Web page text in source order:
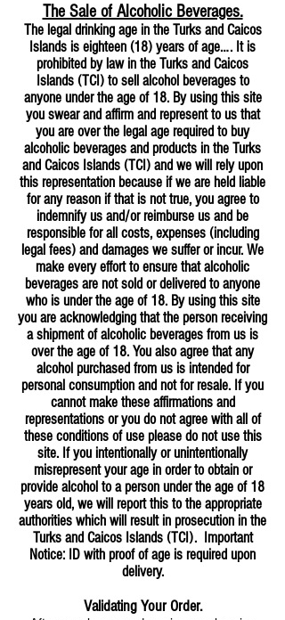
The Sale of Alcoholic Beverages.
The legal drinking age in the Turks and Caicos
Islands is eighteen (18) years of age…. It is
prohibited by law in the Turks and Caicos
Islands (TCI) to sell alcohol beverages to
anyone under the age of 18. By using this site
you swear and affirm and represent to us that
you are over the legal age required to buy
alcoholic beverages and products in the Turks
and Caicos Islands (TCI) and we will rely upon
this representation because if we are held liable
for any reason if that is not true, you agree to
indemnify us and/or reimburse us and be
responsible for all costs, expenses (including
legal fees) and damages we suffer or incur. We
make every effort to ensure that alcoholic
beverages are not sold or delivered to anyone
who is under the age of 18. By using this site
you are acknowledging that the person receiving
a shipment of alcoholic beverages from us is
over the age of 18. You also agree that any
alcohol purchased from us is intended for
personal consumption and not for resale. If you
cannot make these affirmations and
representations or you do not agree with all of
these conditions of use please do not use this
site. If you intentionally or unintentionally
misrepresent your age in order to obtain or
provide alcohol to a person under the age of 18
years old, we will report this to the appropriate
authorities which will result in prosecution in the
Turks and Caicos Islands (TCI). Important
Notice: ID with proof of age is required upon
delivery.
Validating Your Order.